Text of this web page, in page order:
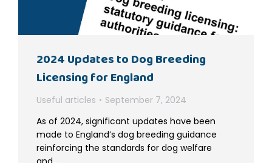
2024 Updates to Dog Breeding
Licensing for England
Useful articles
September 7, 2024
As of 2024, significant updates have been
made to England’s dog breeding guidance
reinforcing the standards for dog welfare